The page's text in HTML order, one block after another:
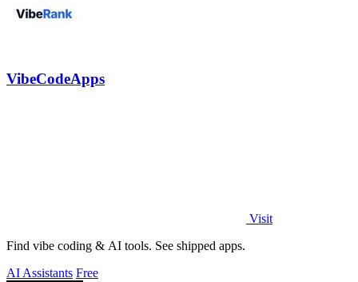
VibeCodeApps
Visit
Find vibe coding & AI tools. See shipped apps.
AI Assistants Free